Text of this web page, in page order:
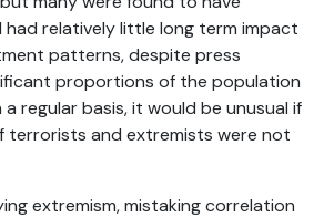
relatively little long term impact
patterns, despite press
proportions of the population
regular basis, it would be unusual if
terrorists and extremists were not
extremism, mistaking correlation